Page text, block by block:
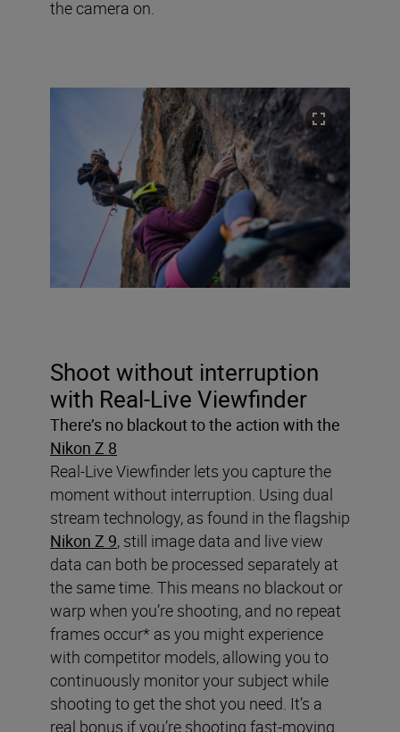
the camera on.
Shoot without interruption
with Real-Live Viewfinder
There’s no blackout to the action with the
Nikon Z 8
Real-Live Viewfinder lets you capture the
moment without interruption. Using dual
stream technology, as found in the flagship
Nikon Z 9, still image data and live view
data can both be processed separately at
the same time. This means no blackout or
warp when you’re shooting, and no repeat
frames occur* as you might experience
with competitor models, allowing you to
continuously monitor your subject while
shooting to get the shot you need. It’s a
real bonus if you’re shooting fast-moving